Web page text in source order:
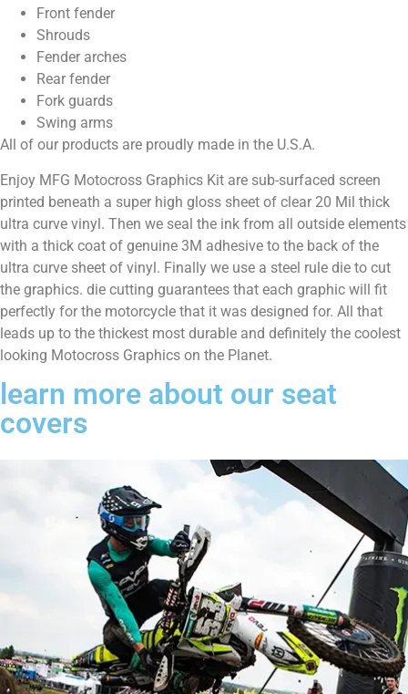
Front fender
Shrouds
Fender arches
Rear fender
Fork guards
Swing arms
All of our products are proudly made in the U.S.A.
Enjoy MFG Motocross Graphics Kit are sub-surfaced screen
printed beneath a super high gloss sheet of clear 20 Mil thick
ultra curve vinyl. Then we seal the ink from all outside elements
with a thick coat of genuine 3M adhesive to the back of the
ultra curve sheet of vinyl. Finally we use a steel rule die to cut
the graphics. die cutting guarantees that each graphic will fit
perfectly for the motorcycle that it was designed for. All that
leads up to the thickest most durable and definitely the coolest
looking Motocross Graphics on the Planet.
learn more about our seat
covers